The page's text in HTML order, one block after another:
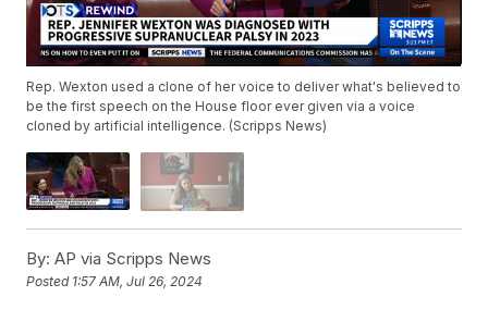
Rep. Wexton used a clone of her voice to deliver what's believed to
be the first speech on the House floor ever given via a voice
cloned by artificial intelligence. (Scripps News)
By: AP via Scripps News
Posted 1:57 AM, Jul 26, 2024